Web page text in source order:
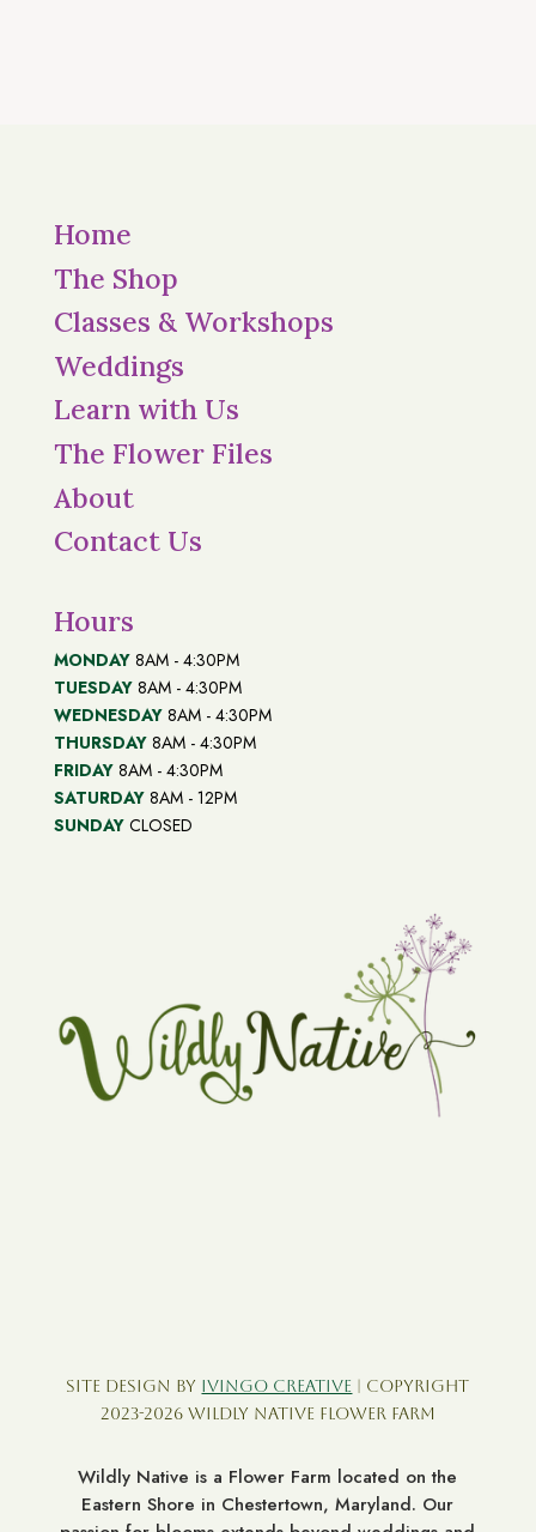
Home
The Shop
Classes & Workshops
Weddings
Learn with Us
The Flower Files
About
Contact Us
Hours
MONDAY 8AM - 4:30PM
TUESDAY 8AM - 4:30PM
WEDNESDAY 8AM - 4:30PM
THURSDAY 8AM - 4:30PM
FRIDAY 8AM - 4:30PM
SATURDAY 8AM - 12PM
SUNDAY CLOSED
Site Design by Ivingo Creative | Copyright
2023-2026 Wildly Native Flower Farm
Wildly Native is a Flower Farm located on the
Eastern Shore in Chestertown, Maryland. Our